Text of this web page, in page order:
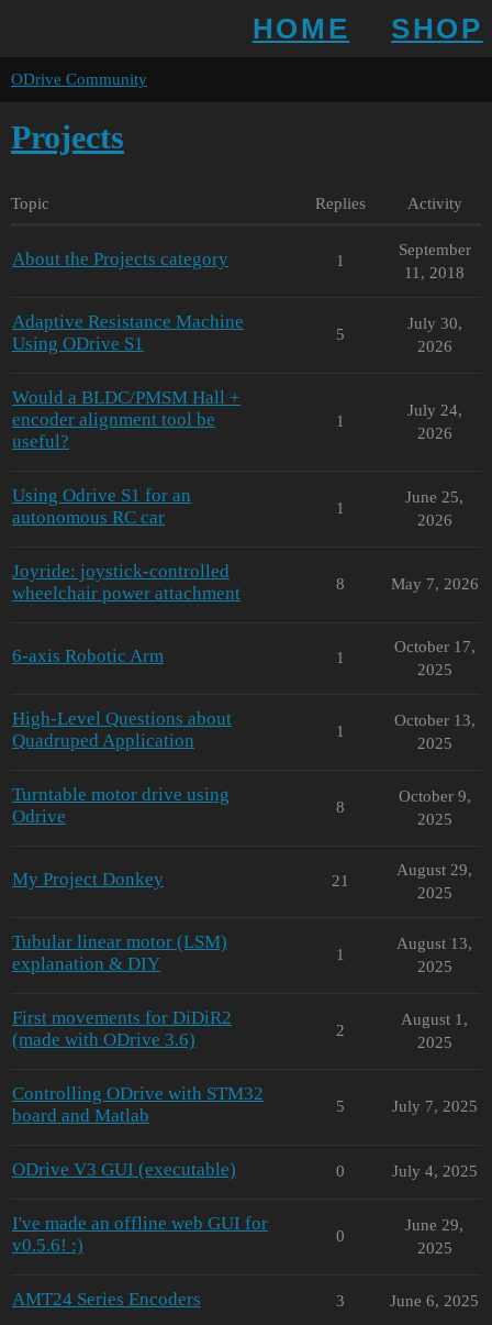
HOME SHOP
ODrive Community
Projects
Topic Replies Activity
About the Projects category 1
September
11, 2018
Adaptive Resistance Machine
Using ODrive S1
5
July 30,
2026
Would a BLDC/PMSM Hall +
encoder alignment tool be
useful?
1
July 24,
2026
Using Odrive S1 for an
autonomous RC car
1
June 25,
2026
Joyride: joystick-controlled
wheelchair power attachment
8 May 7, 2026
6-axis Robotic Arm 1
October 17,
2025
High-Level Questions about
Quadruped Application
1
October 13,
2025
Turntable motor drive using
Odrive
8
October 9,
2025
My Project Donkey 21
August 29,
2025
Tubular linear motor (LSM)
explanation & DIY
1
August 13,
2025
First movements for DiDiR2
(made with ODrive 3.6)
2
August 1,
2025
Controlling ODrive with STM32
board and Matlab
5 July 7, 2025
ODrive V3 GUI (executable) 0 July 4, 2025
I've made an offline web GUI for
v0.5.6! :)
0
June 29,
2025
AMT24 Series Encoders 3 June 6, 2025